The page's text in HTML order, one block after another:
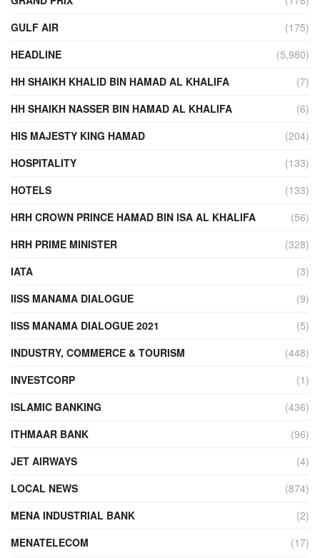
GULF AIR
(175)
HEADLINE
(5,980)
HH SHAIKH KHALID BIN HAMAD AL KHALIFA
(7)
HH SHAIKH NASSER BIN HAMAD AL KHALIFA
(6)
HIS MAJESTY KING HAMAD
(204)
HOSPITALITY
(133)
HOTELS
(133)
HRH CROWN PRINCE HAMAD BIN ISA AL KHALIFA
(56)
HRH PRIME MINISTER
(328)
IATA
(3)
IISS MANAMA DIALOGUE
(9)
IISS MANAMA DIALOGUE 2021
(5)
INDUSTRY, COMMERCE & TOURISM
(448)
INVESTCORP
(1)
ISLAMIC BANKING
(436)
ITHMAAR BANK
(96)
JET AIRWAYS
(4)
LOCAL NEWS
(874)
MENA INDUSTRIAL BANK
(2)
MENATELECOM
(17)